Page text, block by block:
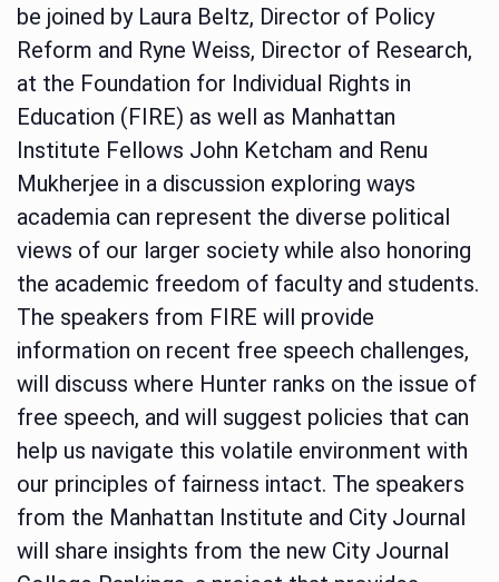
be joined by Laura Beltz, Director of Policy
Reform and Ryne Weiss, Director of Research,
at the Foundation for Individual Rights in
Education (FIRE) as well as Manhattan
Institute Fellows John Ketcham and Renu
Mukherjee in a discussion exploring ways
academia can represent the diverse political
views of our larger society while also honoring
the academic freedom of faculty and students.
The speakers from FIRE will provide
information on recent free speech challenges,
will discuss where Hunter ranks on the issue of
free speech, and will suggest policies that can
help us navigate this volatile environment with
our principles of fairness intact. The speakers
from the Manhattan Institute and City Journal
will share insights from the new City Journal